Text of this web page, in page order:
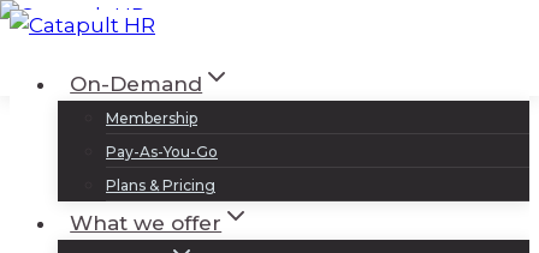
Skip
contentOn-Demand
Membership
Pay-As-You-Go
Plans & Pricing
What we offer